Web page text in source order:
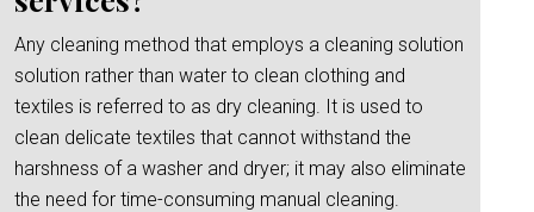
Any cleaning method that employs a cleaning solution
solution rather than water to clean clothing and
textiles is referred to as dry cleaning. It is used to
clean delicate textiles that cannot withstand the
harshness of a washer and dryer; it may also eliminate
the need for time-consuming manual cleaning.